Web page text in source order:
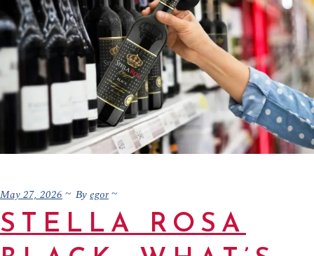
May 27, 2026 By egor
STELLA ROSA